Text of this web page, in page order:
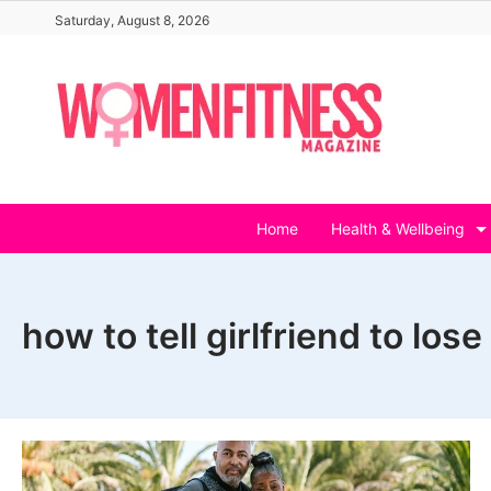
content
Saturday, August 8, 2026
Home Health & Wellbeing
how to tell girlfriend to